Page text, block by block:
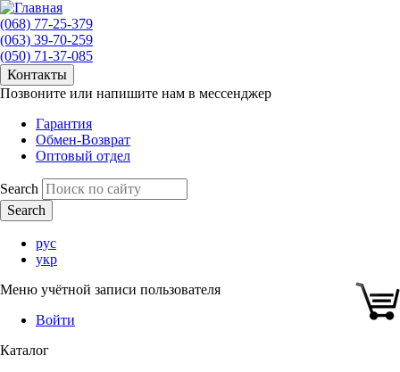
(068) 77-25-379
(063) 39-70-259
(050) 71-37-085
Контакты
Позвоните или напишите нам в мессенджер
Гарантия
Обмен-Возврат
Оптовый отдел
Search
рус
укр
Меню учётной записи пользователя
Войти
Каталог